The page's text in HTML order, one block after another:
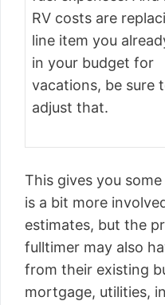
RV costs are
line item you
in your budget for
vacations, be sure
adjust that.
This gives you
is a bit more
estimates, but the
fulltimer may also
from their existing
mortgage, utilities,